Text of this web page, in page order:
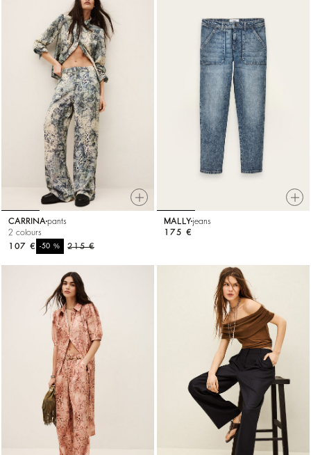
CARRINA pants
2 colours
215 €
-50%
107 €
MALLY jeans
175 €